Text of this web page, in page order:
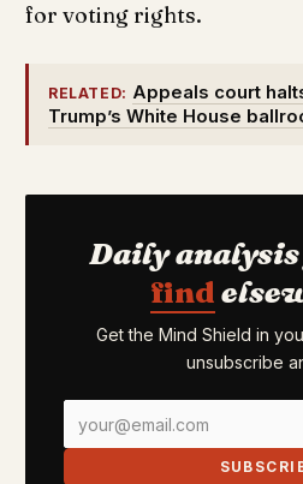
for voting rights.
RELATED: Appeals court
Trump’s White House
Daily
find
Get the Mind Shield in
unsubscribe